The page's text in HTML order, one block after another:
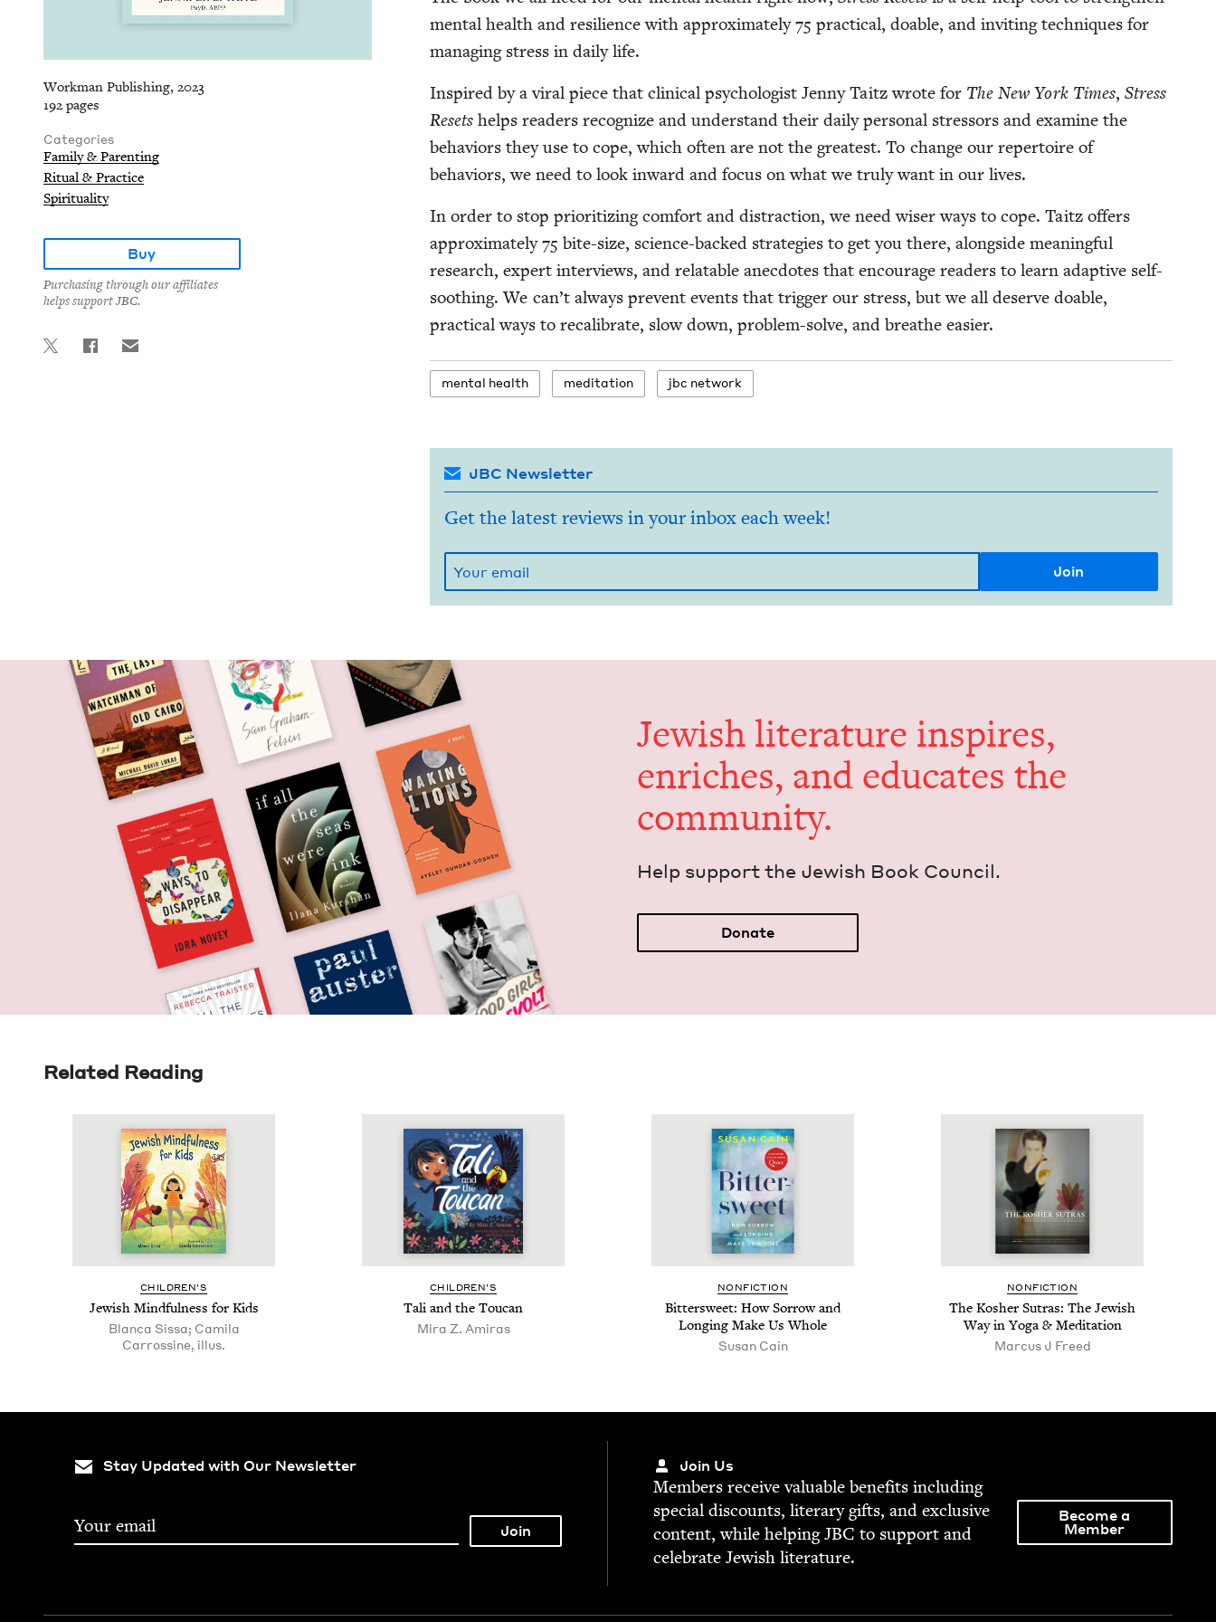
Workman Publishing, 2023
192 pages
Categories
Family & Parenting
Ritual & Practice
Spirituality
Buy
Purchasing through our affiliates
helps support JBC.
men­tal health and resilience with approx­i­mate­ly75 prac­ti­cal, doable, and invit­ing tech­niques for
man­ag­ing stress in dai­ly life.
Inspired by a viral piece that clin­i­cal psy­chol­o­gist Jen­ny Taitz wrote for The New York Times, Stress
Resetshelps read­ers rec­og­nize and under­stand their dai­ly per­son­al stres­sors and exam­ine the
behav­iors they use to cope, which often are not the great­est. To change our reper­toire of
behav­iors, we need to look inward and focus on what we tru­ly want in our lives.
In order to stop pri­or­i­tiz­ing com­fort and dis­trac­tion, we need wis­er ways to cope. Taitz offers
approx­i­mate­ly75 bite-size, sci­ence-backed strate­gies to get you there, along­side mean­ing­ful
research, expert inter­views, and relat­able anec­dotes that encour­age read­ers to learn adap­tive self-
sooth­ing. We can’t always pre­vent events that trig­ger our stress, but we all deserve doable,
prac­ti­cal ways to recal­i­brate, slow down, prob­lem-solve, and breathe easier.
men­tal health med­i­ta­tion jbc net­work
JBC Newsletter
Get the latest reviews in your inbox each week!
Jew­ish lit­er­a­ture inspires,
enrich­es, and edu­cates the
community.
Help sup­port the Jew­ish Book Council.
Donate
Related Reading
CHIL­DREN’S
Jew­ish Mind­ful­ness for Kids
Blanca Sissa; Camila
Carrossine, illus.
CHIL­DREN’S
Tali and the Toucan
Mira Z. Amiras
NON­FIC­TION
Bit­ter­sweet: How Sor­row and
Long­ing Make Us Whole
Susan Cain
NON­FIC­TION
The Kosher Sutras: The Jew­ish
Way in Yoga &Meditation
Marcus J Freed
Stay Updated with Our Newsletter Join Us
Mem­bers receive valu­able ben­e­fits includ­ing
spe­cial dis­counts, lit­er­ary gifts, and exclu­sive
con­tent, while help­ingJBC to sup­port and
cel­e­brate Jew­ish literature.
Become a
Member